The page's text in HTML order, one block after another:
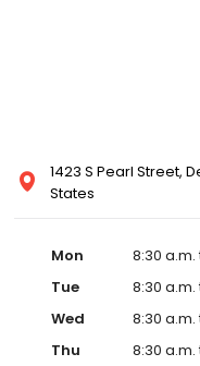
1423 S Pearl Street,
States
Mon
8:30 a.m.
Tue
8:30 a.m.
Wed
8:30 a.m.
Thu
8:30 a.m.